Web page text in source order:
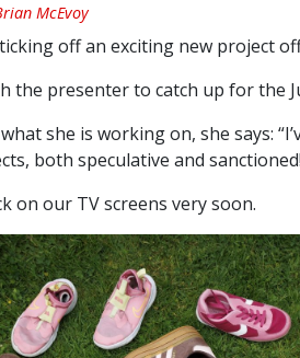
McEvoy
off an exciting new project
the presenter to catch up for the
she is working on, she says:
both speculative and
on our TV screens very soon.